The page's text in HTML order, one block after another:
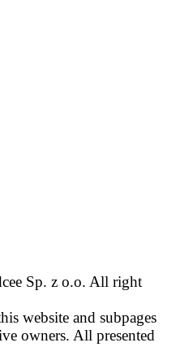
Sp. z o.o. All right
website and subpages
owners. All presented